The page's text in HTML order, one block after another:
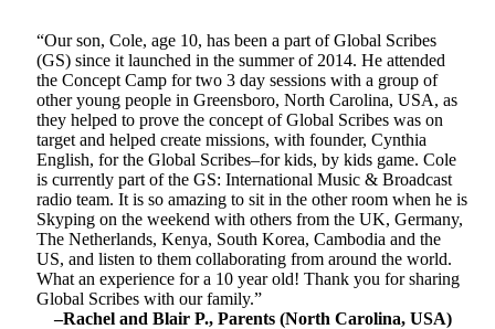
“Our son, Cole, age 10, has been a part of Global Scribes
(GS) since it launched in the summer of 2014. He attended
the Concept Camp for two 3 day sessions with a group of
other young people in Greensboro, North Carolina, USA, as
they helped to prove the concept of Global Scribes was on
target and helped create missions, with founder, Cynthia
English, for the Global Scribes–for kids, by kids game. Cole
is currently part of the GS: International Music & Broadcast
radio team. It is so amazing to sit in the other room when he is
Skyping on the weekend with others from the UK, Germany,
The Netherlands, Kenya, South Korea, Cambodia and the
US, and listen to them collaborating from around the world.
What an experience for a 10 year old! Thank you for sharing
Global Scribes with our family.”
–Rachel and Blair P., Parents (North Carolina, USA)